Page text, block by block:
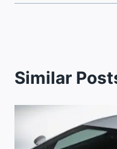
Similar